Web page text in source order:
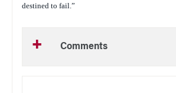
destined to fail.”
Comments